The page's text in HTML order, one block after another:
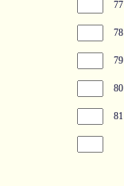
77
78
79
80
81